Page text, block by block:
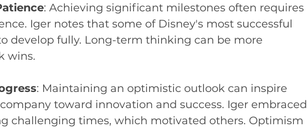
: Achieving significant milestones often requires
Iger notes that some of Disney's most successful
develop fully. Long-term thinking can be more
wins.
: Maintaining an optimistic outlook can inspire
toward innovation and success. Iger embraced
challenging times, which motivated others. Optimism